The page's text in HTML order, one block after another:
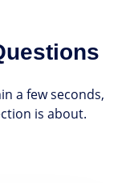
a few seconds,
is about.